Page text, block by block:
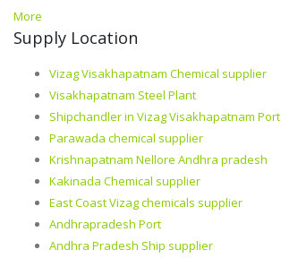
More
Supply Location
Vizag Visakhapatnam Chemical supplier
Visakhapatnam Steel Plant
Shipchandler in Vizag Visakhapatnam Port
Parawada chemical supplier
Krishnapatnam Nellore Andhra pradesh
Kakinada Chemical supplier
East Coast Vizag chemicals supplier
Andhrapradesh Port
Andhra Pradesh Ship supplier